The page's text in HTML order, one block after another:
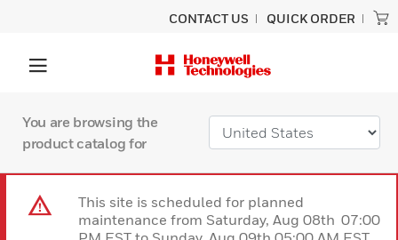
CONTACT US QUICK ORDER
You are browsing the
product catalog for
This site is scheduled for planned
maintenance from Saturday, Aug 08th 07:00